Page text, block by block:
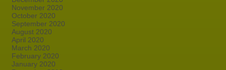
November 2020
October 2020
September 2020
August 2020
April 2020
March 2020
February 2020
January 2020